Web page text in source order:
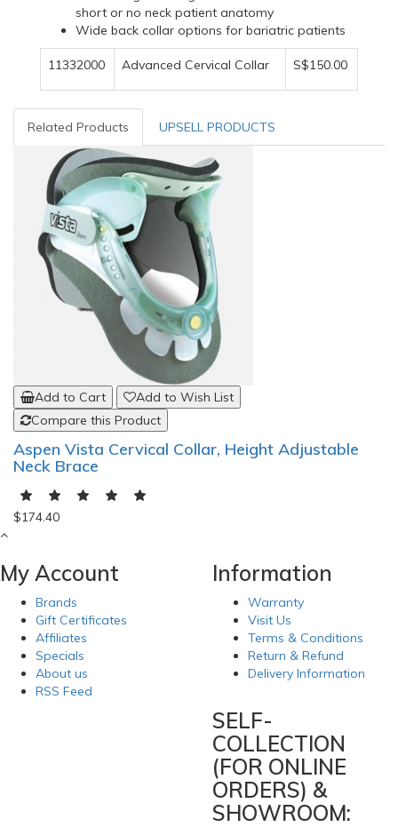
short or no neck patient anatomy
Wide back collar options for bariatric patients
11332000 Advanced Cervical Collar S$150.00
Related Products UPSELL PRODUCTS
Add to Cart
Add to Wish List
Compare this Product
Aspen Vista Cervical Collar, Height Adjustable
Neck Brace
$174.40
My Account
Brands
Gift Certificates
Affiliates
Specials
About us
RSS Feed
Information
Warranty
Visit Us
Terms & Conditions
Return & Refund
Delivery Information
SELF-
COLLECTION
(FOR ONLINE
ORDERS) &
SHOWROOM: